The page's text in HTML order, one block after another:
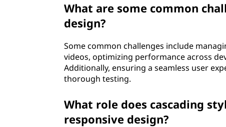
What are some common
design?
Some common challenges include
videos, optimizing performance across
Additionally, ensuring a seamless user
thorough testing.
What role does cascading
responsive design?